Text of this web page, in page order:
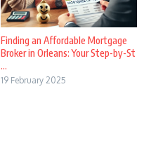
Finding an Affordable Mortgage
Broker in Orleans: Your Step-by-St
...
19 February 2025